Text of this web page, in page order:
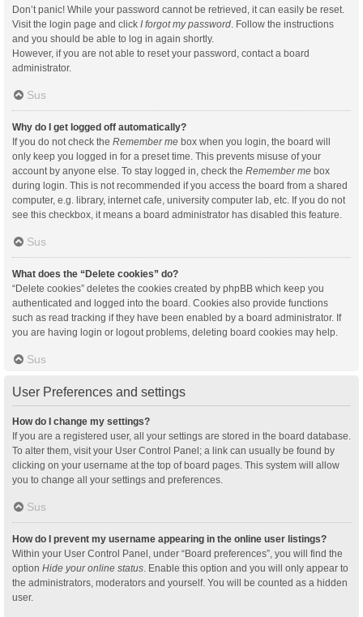
Don’t panic! While your password cannot be retrieved, it can easily be reset.
Visit the login page and click I forgot my password. Follow the instructions
and you should be able to log in again shortly.
However, if you are not able to reset your password, contact a board
administrator.
Sus
Why do I get logged off automatically?
If you do not check the Remember me box when you login, the board will
only keep you logged in for a preset time. This prevents misuse of your
account by anyone else. To stay logged in, check the Remember me box
during login. This is not recommended if you access the board from a shared
computer, e.g. library, internet cafe, university computer lab, etc. If you do not
see this checkbox, it means a board administrator has disabled this feature.
Sus
What does the “Delete cookies” do?
“Delete cookies” deletes the cookies created by phpBB which keep you
authenticated and logged into the board. Cookies also provide functions
such as read tracking if they have been enabled by a board administrator. If
you are having login or logout problems, deleting board cookies may help.
Sus
User Preferences and settings
How do I change my settings?
If you are a registered user, all your settings are stored in the board database.
To alter them, visit your User Control Panel; a link can usually be found by
clicking on your username at the top of board pages. This system will allow
you to change all your settings and preferences.
Sus
How do I prevent my username appearing in the online user listings?
Within your User Control Panel, under “Board preferences”, you will find the
option Hide your online status. Enable this option and you will only appear to
the administrators, moderators and yourself. You will be counted as a hidden
user.